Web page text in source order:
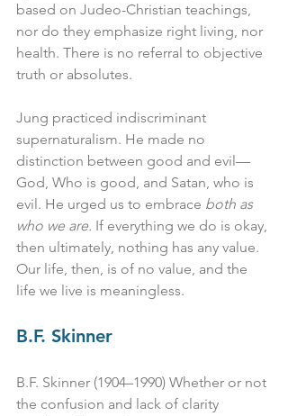
based on Judeo-Christian teachings,
nor do they emphasize right living, nor
health. There is no referral to objective
truth or absolutes.
Jung practiced indiscriminant
supernaturalism. He made no
distinction between good and evil—
God, Who is good, and Satan, who is
evil. He urged us to embrace both as
who we are. If everything we do is okay,
then ultimately, nothing has any value.
Our life, then, is of no value, and the
life we live is meaningless.
B.F. Skinner
B.F. Skinner (1904–1990) Whether or not
the confusion and lack of clarity